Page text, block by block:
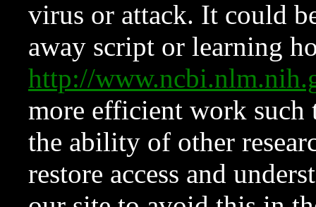
virus or attack. It could
away script or learning
http://
more efficient work such
the ability of other
restore access and